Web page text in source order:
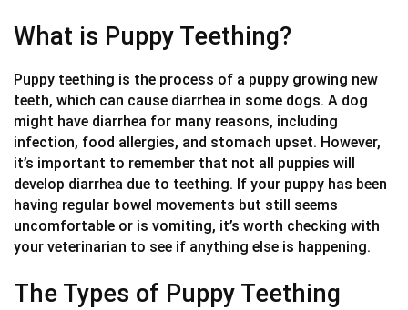
What is Puppy Teething?
Puppy teething is the process of a puppy growing new
teeth, which can cause diarrhea in some dogs. A dog
might have diarrhea for many reasons, including
infection, food allergies, and stomach upset. However,
it’s important to remember that not all puppies will
develop diarrhea due to teething. If your puppy has been
having regular bowel movements but still seems
uncomfortable or is vomiting, it’s worth checking with
your veterinarian to see if anything else is happening.
The Types of Puppy Teething